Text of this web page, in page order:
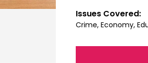
Issues Covered:
Crime, Economy,